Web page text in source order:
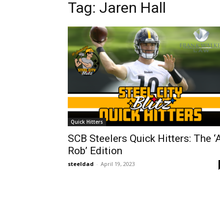
Tag: Jaren Hall
Quick Hitters
SCB Steelers Quick Hitters: The
Rob’ Edition
steeldad - April 19, 2023